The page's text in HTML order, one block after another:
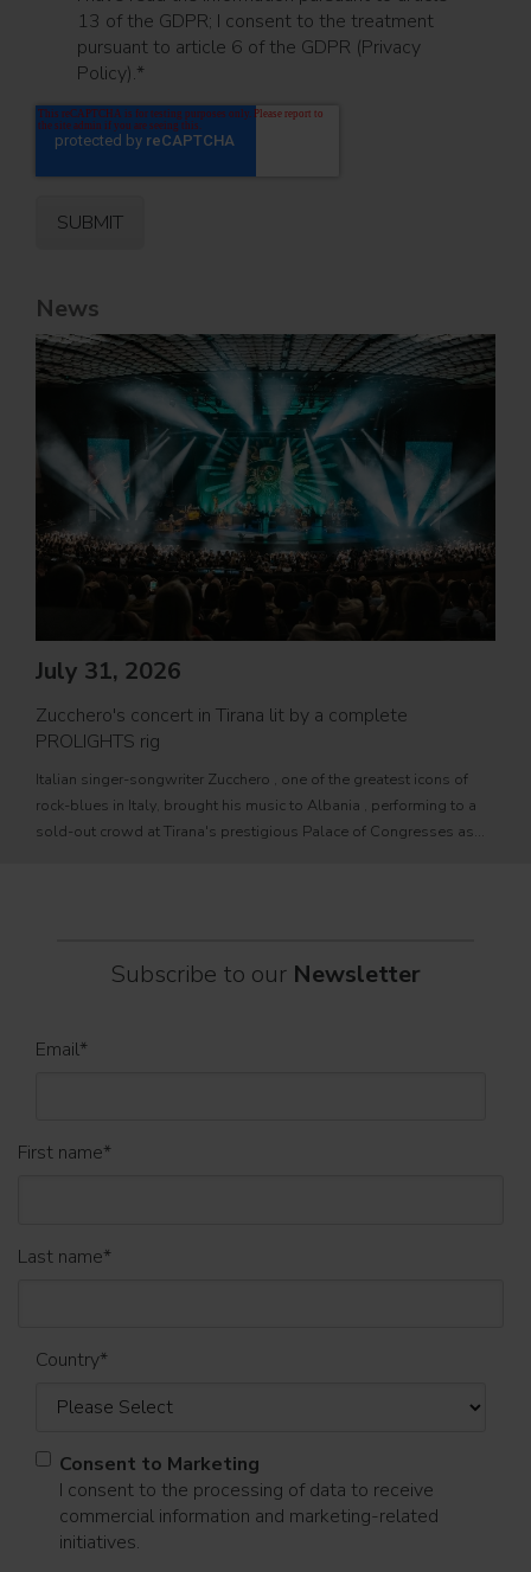
13 of the GDPR; I consent to the treatment
pursuant to article 6 of the GDPR (Privacy
Policy).*
News
July 31, 2026
Zucchero's concert in Tirana lit by a complete
PROLIGHTS rig
Italian singer-songwriter Zucchero , one of the greatest icons of
rock-blues in Italy, brought his music to Albania , performing to a
sold-out crowd at Tirana's prestigious Palace of Congresses as
Subscribe to our Newsletter
Email*
First name*
Last name*
Country*
Consent to Marketing
I consent to the processing of data to receive
commercial information and marketing-related
initiatives.